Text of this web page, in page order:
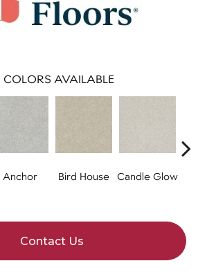
COLORS AVAILABLE
Anchor Bird House Candle Glow
Contact Us